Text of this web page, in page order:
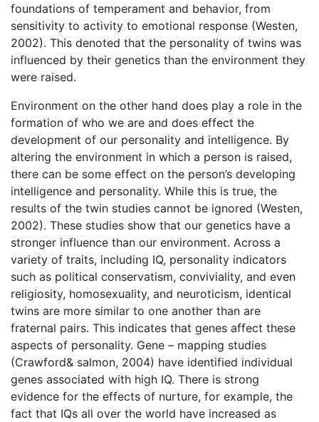
foundations of temperament and behavior, from
sensitivity to activity to emotional response (Westen,
2002). This denoted that the personality of twins was
influenced by their genetics than the environment they
were raised.
Environment on the other hand does play a role in the
formation of who we are and does effect the
development of our personality and intelligence. By
altering the environment in which a person is raised,
there can be some effect on the person’s developing
intelligence and personality. While this is true, the
results of the twin studies cannot be ignored (Westen,
2002). These studies show that our genetics have a
stronger influence than our environment. Across a
variety of traits, including IQ, personality indicators
such as political conservatism, conviviality, and even
religiosity, homosexuality, and neuroticism, identical
twins are more similar to one another than are
fraternal pairs. This indicates that genes affect these
aspects of personality. Gene – mapping studies
(Crawford& salmon, 2004) have identified individual
genes associated with high IQ. There is strong
evidence for the effects of nurture, for example, the
fact that IQs all over the world have increased as